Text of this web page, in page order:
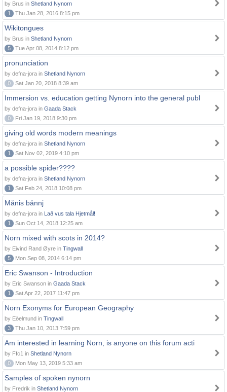
by Brus in Shetland Nynorn
1
Thu Jan 28, 2016 8:15 pm
Wikitongues
by Brus in Shetland Nynorn
5
Tue Apr 08, 2014 8:12 pm
pronunciation
by defna-jora in Shetland Nynorn
0
Sat Jan 20, 2018 8:39 am
Immersion vs. education getting Nynorn into the general publ
by defna-jora in Gaada Stack
0
Fri Jan 19, 2018 9:30 pm
giving old words modern meanings
by defna-jora in Shetland Nynorn
1
Sat Nov 02, 2019 4:10 pm
a possible spider????
by defna-jora in Shetland Nynorn
1
Sat Feb 24, 2018 10:08 pm
Månis bånnj
by defna-jora in Lað vus tala Hjetmål!
1
Sun Oct 14, 2018 12:25 am
Norn mixed with scots in 2014?
by Eivind Rand Øyre in Tingwall
5
Mon Sep 08, 2014 6:14 pm
Eric Swanson - Introduction
by Eric Swanson in Gaada Stack
1
Sat Apr 22, 2017 11:47 pm
Norn Exonyms for European Geography
by Eðelmund in Tingwall
3
Thu Jan 10, 2013 7:59 pm
Am interested in learning Norn, is anyone on this forum acti
by Ffc1 in Shetland Nynorn
0
Mon May 13, 2019 5:33 am
Samples of spoken nynorn
by Fredrik in Shetland Nynorn